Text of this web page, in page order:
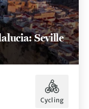
Seville
Cycling